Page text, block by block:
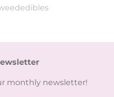
monthly newsletter!